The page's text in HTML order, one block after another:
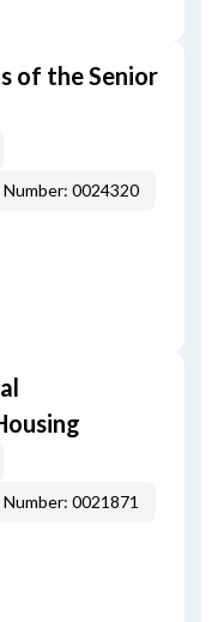
of the Senior
0024320
0021871